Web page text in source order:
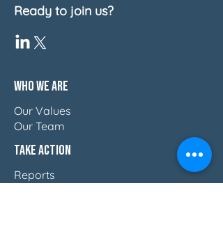
Ready to join us?
Who We Are
Our Values
Our Team
Take Action
Reports